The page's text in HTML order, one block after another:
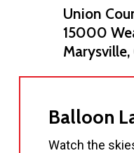
Union
15000
Balloon
Watch the